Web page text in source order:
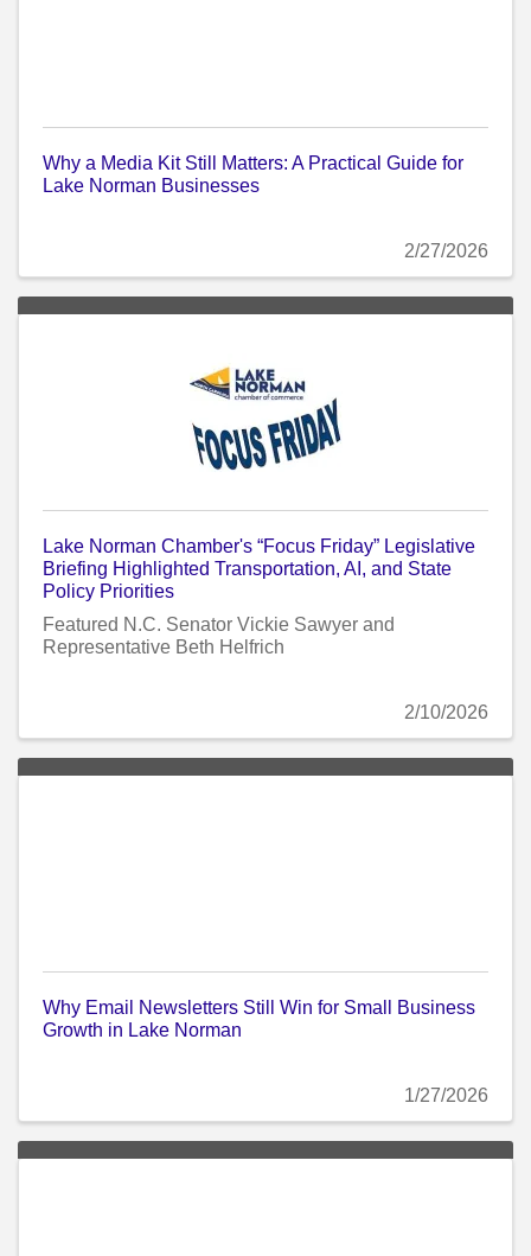
Why a Media Kit Still Matters: A Practical Guide for
Lake Norman Businesses
2/27/2026
Lake Norman Chamber's “Focus Friday” Legislative
Briefing Highlighted Transportation, AI, and State
Policy Priorities
Featured N.C. Senator Vickie Sawyer and
Representative Beth Helfrich
2/10/2026
Why Email Newsletters Still Win for Small Business
Growth in Lake Norman
1/27/2026